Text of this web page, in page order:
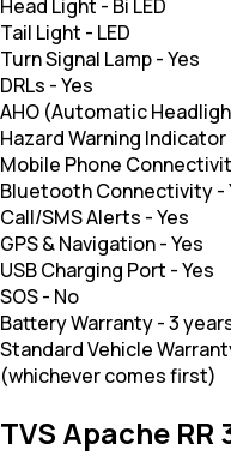
Head Light - Bi LED
Tail Light - LED
Turn Signal Lamp-Yes
DRLs -Yes
AHO (Automatic
Hazard Warning Indicator
Mobile Phone
Bluetooth Connectivity-
Call/SMS Alerts -Yes
GPS & Navigation-Yes
USB Charging Port -Yes
SOS- No
Battery Warranty-3
Standard Vehicle
(whichever comes first)
TVS Apache RR